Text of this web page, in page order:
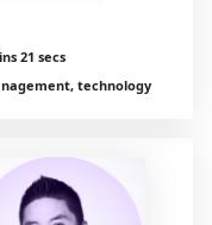
21 secs
technology